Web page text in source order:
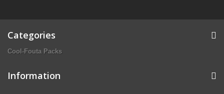
Categories
Cool-Fouta Packs
Information